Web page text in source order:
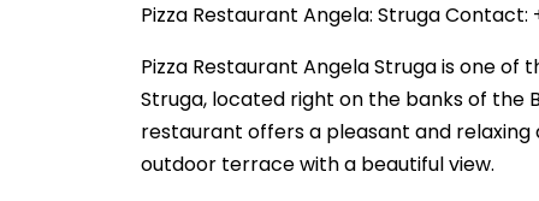
Pizza Restaurant Angela: Struga Contact:
Pizza Restaurant Angela Struga is one
Struga, located right on the banks of the
restaurant offers a pleasant and
outdoor terrace with a beautiful view.